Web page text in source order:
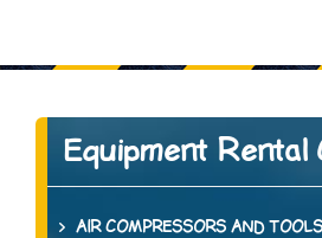
Equipment Rental
AIR COMPRESSORS AND TOOLS